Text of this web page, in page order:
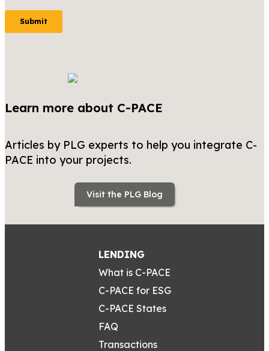
Learn more about C-PACE
Articles by PLG experts to help you integrate C-
PACE into your projects.
Visit the PLG Blog
LENDING
What is C-PACE
C-PACE for ESG
C-PACE States
FAQ
Transactions